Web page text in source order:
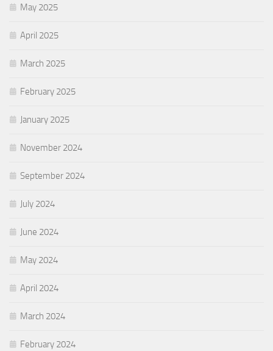
May 2025
April 2025
March 2025
February 2025
January 2025
November 2024
September 2024
July 2024
June 2024
May 2024
April 2024
March 2024
February 2024